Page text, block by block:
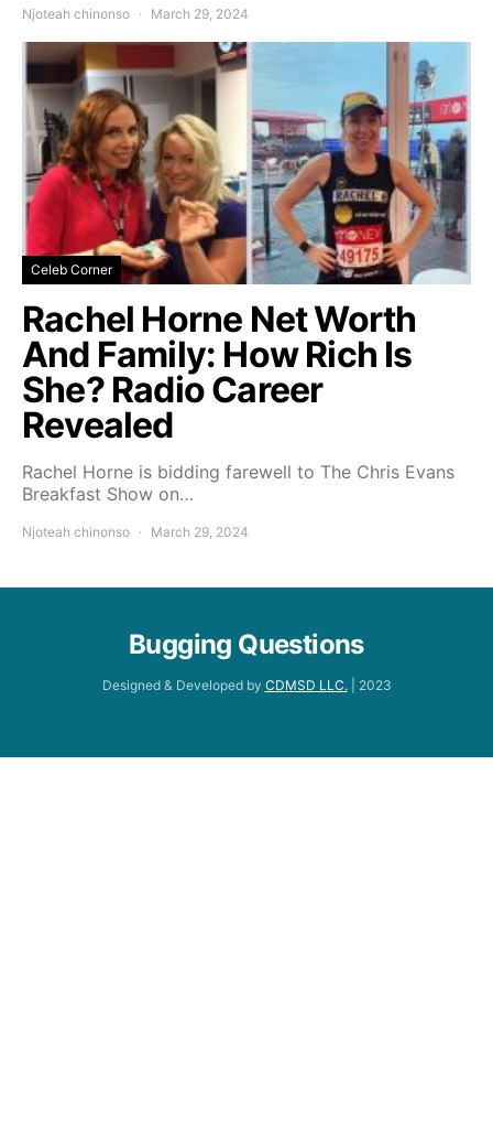
Njoteah chinonso March 29, 2024
Celeb Corner
Rachel Horne Net Worth
And Family: How Rich Is
She? Radio Career
Revealed
Rachel Horne is bidding farewell to The Chris Evans
Breakfast Show on…
Njoteah chinonso March 29, 2024
Bugging Questions
Designed & Developed by CDMSD LLC.| 2023